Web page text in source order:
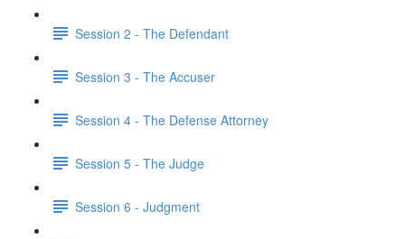
Session 2 - The Defendant
Session 3 - The Accuser
Session 4 - The Defense Attorney
Session 5 - The Judge
Session 6 - Judgment